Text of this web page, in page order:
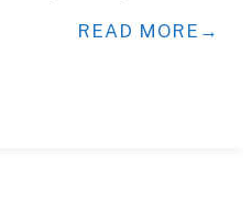
READ MORE